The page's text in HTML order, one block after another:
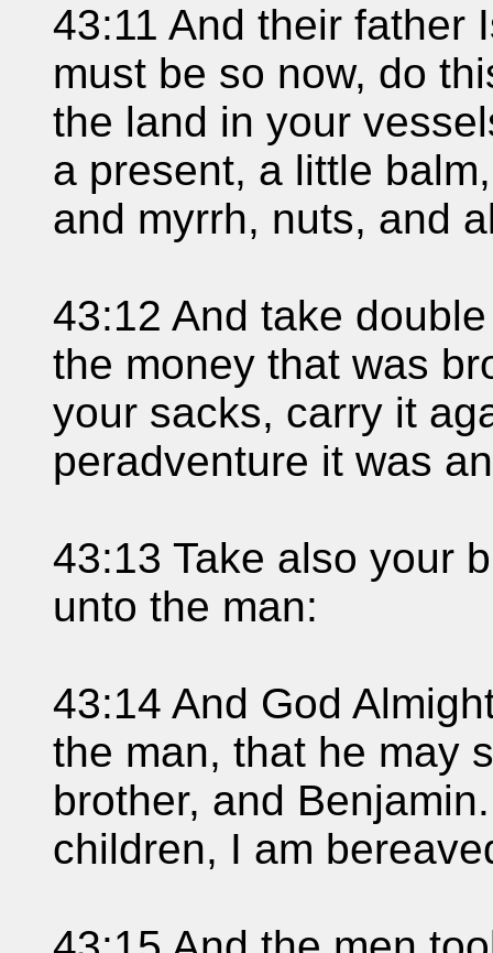
43:11 And their father
must be so now, do
the land in your
a present, a little
and myrrh, nuts, and
43:12 And take
the money that was
your sacks, carry it
peradventure it was
43:13 Take also your
unto the man:
43:14 And God
the man, that he may
brother, and
children, I am